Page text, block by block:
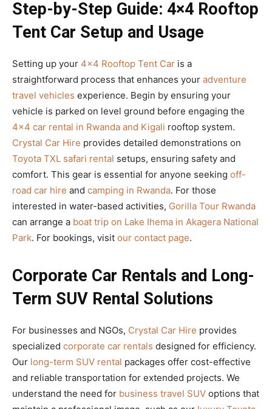
Step-by-Step Guide: 4×4 Rooftop
Tent Car Setup and Usage
Setting up your 4×4 Rooftop Tent Car is a
straightforward process that enhances your adventure
travel vehicles experience. Begin by ensuring your
vehicle is parked on level ground before engaging the
4×4 car rental in Rwanda and Kigali rooftop system.
Crystal Car Hire provides detailed demonstrations on
Toyota TXL safari rental setups, ensuring safety and
comfort. This gear is essential for anyone seeking off-
road car hire and camping in Rwanda. For those
interested in water-based activities, Gorilla Tour Rwanda
can arrange a boat trip on Lake Ihema in Akagera National
Park. For bookings, visit our contact page.
Corporate Car Rentals and Long-
Term SUV Rental Solutions
For businesses and NGOs, Crystal Car Hire provides
specialized corporate car rentals designed for efficiency.
Our long-term SUV rental packages offer cost-effective
and reliable transportation for extended projects. We
understand the need for business travel SUV options that